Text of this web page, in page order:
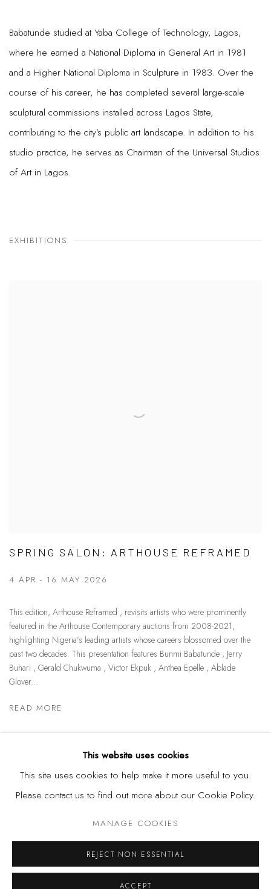
Babatunde studied at Yaba College of Technology, Lagos,
where he earned a National Diploma in General Art in 1981
and a Higher National Diploma in Sculpture in 1983. Over the
course of his career, he has completed several large-scale
sculptural commissions installed across Lagos State,
contributing to the city’s public art landscape. In addition to his
studio practice, he serves as Chairman of the Universal Studios
of Art in Lagos.
EXHIBITIONS
SPRING SALON: ARTHOUSE REFRAMED
4 APR - 16 MAY 2026
This edition, Arthouse Reframed , revisits artists who were prominently
featured in the Arthouse Contemporary auctions from 2008-2021,
highlighting Nigeria’s leading artists whose careers blossomed over the
past two decades. This presentation features Bunmi Babatunde , Jerry
Buhari , Gerald Chukwuma , Victor Ekpuk , Anthea Epelle , Ablade
Glover...
READ MORE
SITE BY ARTLOGIC
This website uses cookies
This site uses cookies to help make it more useful to you.
Please contact us to find out more about our Cookie Policy.
MANAGE COOKIES
REJECT NON ESSENTIAL
ACCEPT